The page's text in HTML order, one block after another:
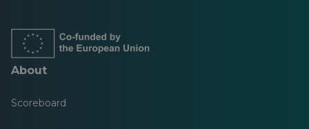
tab tab
tab tab tab
About
Scoreboard